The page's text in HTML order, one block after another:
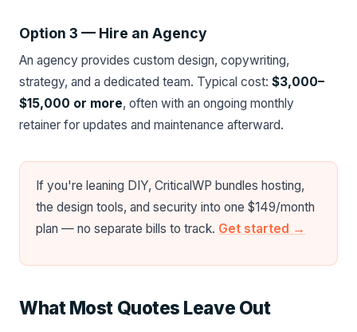
Option 3 — Hire an Agency
An agency provides custom design, copywriting,
strategy, and a dedicated team. Typical cost: $3,000–
$15,000 or more, often with an ongoing monthly
retainer for updates and maintenance afterward.
If you're leaning DIY, CriticalWP bundles hosting,
the design tools, and security into one $149/month
plan — no separate bills to track. Get started →
What Most Quotes Leave Out